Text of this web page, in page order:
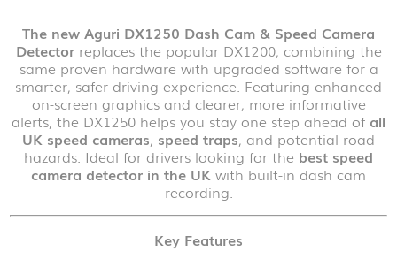
The new Aguri DX1250 Dash Cam & Speed Camera
Detectorreplaces the popular DX1200, combining the
same proven hardware with upgraded software for a
smarter, safer driving experience. Featuring enhanced
on-screen graphics and clearer, more informative
alerts, the DX1250 helps you stay one step ahead of all
UK speed cameras, speed traps, and potential road
hazards. Ideal for drivers looking for the best speed
camera detector in the UK with built-in dash cam
recording.
Key Features